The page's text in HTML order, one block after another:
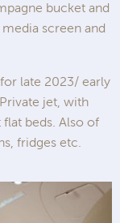
bucket and
screen and
late 2023/ early
jet, with
beds. Also of
fridges etc.